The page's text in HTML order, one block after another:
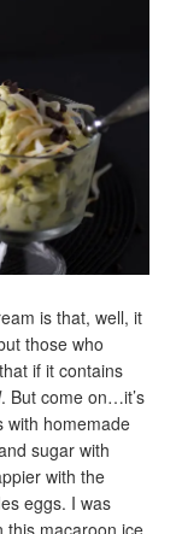
is that, well, it
those who
if it contains
. But come on…it’s
with homemade
sugar with
with the
eggs. I was
this macaroon ice